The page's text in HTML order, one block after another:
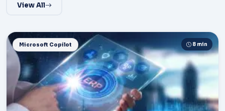
View All
Microsoft Copilot 8 min